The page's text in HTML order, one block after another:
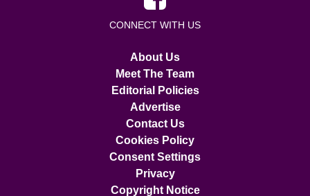
CONNECT WITH US
About Us
Meet The Team
Editorial Policies
Advertise
Contact Us
Cookies Policy
Consent Settings
Privacy
Copyright Notice